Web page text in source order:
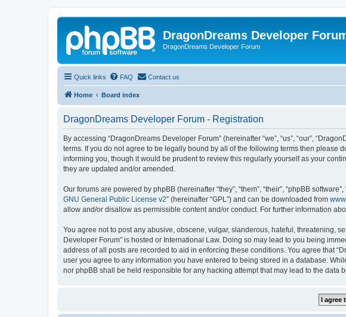
DragonDreams Developer
DragonDreams Developer Forum
Quick links FAQ Contact us
Home Board index
DragonDreams Developer Forum - Registration
By accessing “DragonDreams Developer Forum” (hereinafter “we”, “us”, “our”,
terms. If you do not agree to be legally bound by all of the following terms then please
informing you, though it would be prudent to review this regularly yourself as your
they are updated and/or amended.
Our forums are powered by phpBB (hereinafter “they”, “them”, “their”, “phpBB
GNU General Public License v2” (hereinafter “GPL”) and can be downloaded from
allow and/or disallow as permissible content and/or conduct. For further information
You agree not to post any abusive, obscene, vulgar, slanderous, hateful, threatening,
Developer Forum” is hosted or International Law. Doing so may lead to you being
address of all posts are recorded to aid in enforcing these conditions. You agree that
user you agree to any information you have entered to being stored in a database.
nor phpBB shall be held responsible for any hacking attempt that may lead to the data